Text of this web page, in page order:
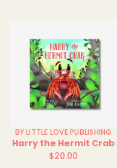
BY LITTLE LOVE PUBLISHING
Harry the Hermit Crab
Regular
$20.00